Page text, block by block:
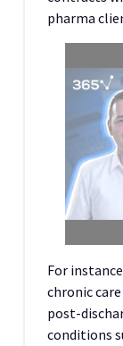
pharma
For
chronic
post-
conditions